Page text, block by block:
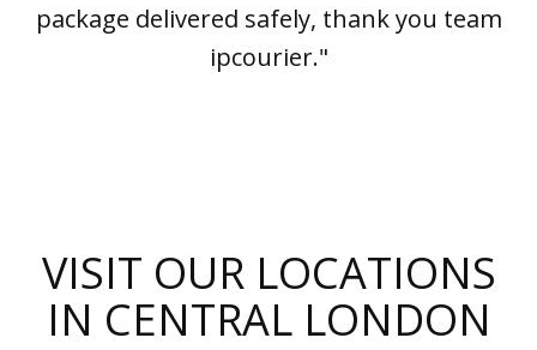
package delivered safely, thank you team
ipcourier."
VISIT OUR LOCATIONS
IN CENTRAL LONDON